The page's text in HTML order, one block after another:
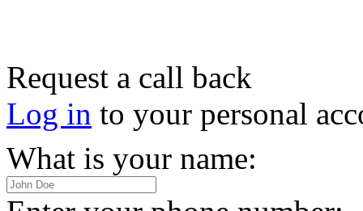
Request a call back
Log in to your personal
What is your name: